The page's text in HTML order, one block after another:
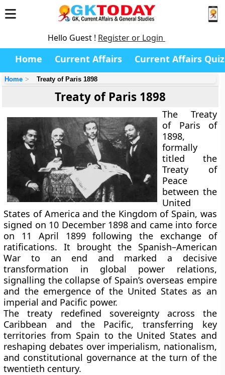
Hello Guest ! Register or Login
Home Current Affairs Current Affairs Quiz
Home Treaty of Paris 1898
Treaty of Paris 1898
The Treaty
of Paris of
1898,
formally
titled the
Treaty of
Peace
between the
United
States of America and the Kingdom of Spain, was
signed on 10 December 1898 and came into force
on 11 April 1899 following the exchange of
ratifications. It brought the Spanish–American
War to an end and marked a decisive
transformation in global power relations,
signalling the collapse of Spain’s overseas empire
and the emergence of the United States as an
imperial and Pacific power.
The treaty redefined sovereignty across the
Caribbean and the Pacific, transferring key
territories from Spain to the United States and
reshaping debates over imperialism, nationalism,
and constitutional governance at the turn of the
twentieth century.